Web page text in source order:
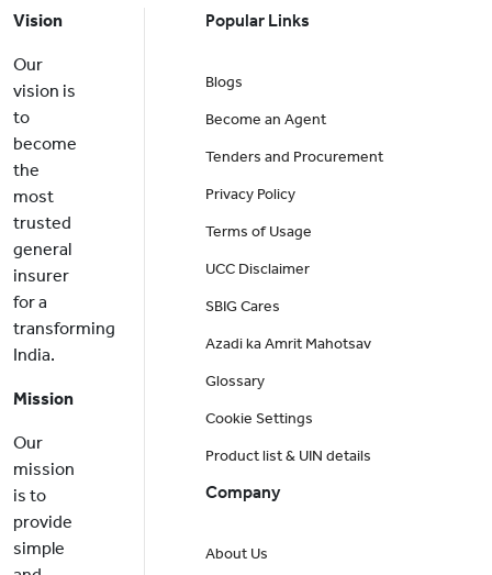
Vision
Our
vision is
to
become
the
most
trusted
general
insurer
for a
transforming
India.
Mission
Our
mission
is to
provide
simple
Popular Links
Blogs
Become an Agent
Tenders and Procurement
Privacy Policy
Terms of Usage
UCC Disclaimer
SBIG Cares
Azadi ka Amrit Mahotsav
Glossary
Cookie Settings
Product list & UIN details
Company
About Us